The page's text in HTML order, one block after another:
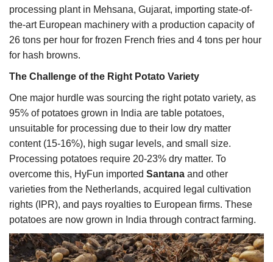
processing plant in Mehsana, Gujarat, importing state-of-
the-art European machinery with a production capacity of
26 tons per hour for frozen French fries and 4 tons per hour
for hash browns.
The Challenge of the Right Potato Variety
One major hurdle was sourcing the right potato variety, as
95% of potatoes grown in India are table potatoes,
unsuitable for processing due to their low dry matter
content (15-16%), high sugar levels, and small size.
Processing potatoes require 20-23% dry matter. To
overcome this, HyFun imported Santana and other
varieties from the Netherlands, acquired legal cultivation
rights (IPR), and pays royalties to European firms. These
potatoes are now grown in India through contract farming.